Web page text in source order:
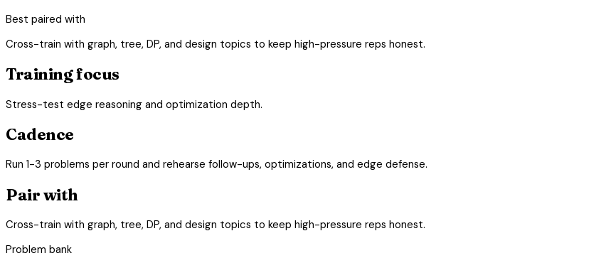
Best paired with
Cross-train with graph, tree, DP, and design topics to keep high-pressure reps honest.
Training focus
Stress-test edge reasoning and optimization depth.
Cadence
Run 1-3 problems per round and rehearse follow-ups, optimizations, and edge defense.
Pair with
Cross-train with graph, tree, DP, and design topics to keep high-pressure reps honest.
Problem bank